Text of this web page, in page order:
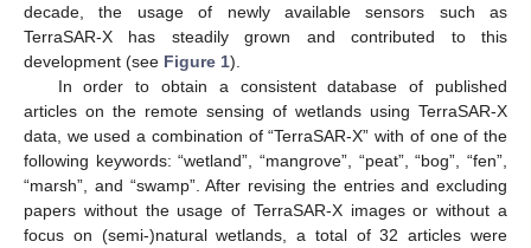
decade, the usage of newly available sensors such as
TerraSAR-X has steadily grown and contributed to this
development (see Figure 1).
In order to obtain a consistent database of published
articles on the remote sensing of wetlands using TerraSAR-X
data, we used a combination of “TerraSAR-X” with of one of the
following keywords: “wetland”, “mangrove”, “peat”, “bog”, “fen”,
“marsh”, and “swamp”. After revising the entries and excluding
papers without the usage of TerraSAR-X images or without a
focus on (semi-)natural wetlands, a total of 32 articles were